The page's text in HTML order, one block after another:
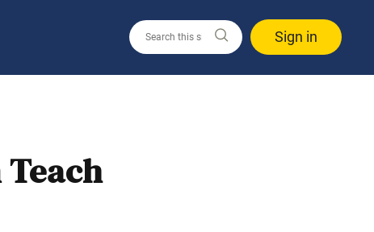
Sign in